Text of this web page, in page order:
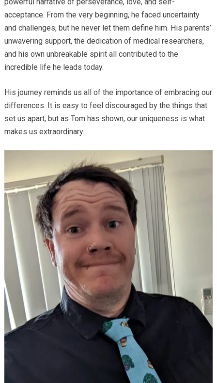
acceptance. From the very beginning, he faced uncertainty
and challenges, but he never let them define him. His parents’
unwavering support, the dedication of medical researchers,
and his own unbreakable spirit all contributed to the
incredible life he leads today.
His journey reminds us all of the importance of embracing our
differences. It is easy to feel discouraged by the things that
set us apart, but as Tom has shown, our uniqueness is what
makes us extraordinary.